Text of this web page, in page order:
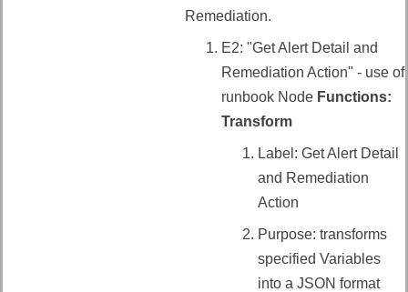
Remediation.
E2: "Get Alert Detail and
Remediation Action" - use of
runbook Node Functions:
Transform
Label: Get Alert Detail
and Remediation
Action
Purpose: transforms
specified Variables
into a JSON format